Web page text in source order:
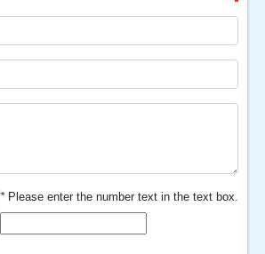
*Please enter the number text in the text box.